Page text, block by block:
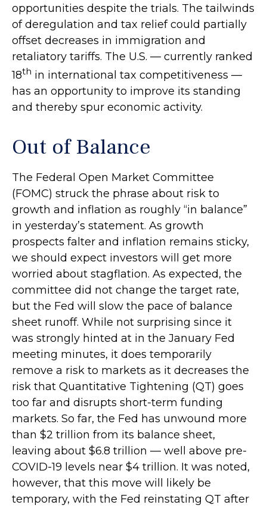
opportunities despite the trials. The tailwinds
of deregulation and tax relief could partially
offset decreases in immigration and
retaliatory tariffs. The U.S. — currently ranked
18th in international tax competitiveness —
has an opportunity to improve its standing
and thereby spur economic activity.
Out of Balance
The Federal Open Market Committee
(FOMC) struck the phrase about risk to
growth and inflation as roughly “in balance”
in yesterday’s statement. As growth
prospects falter and inflation remains sticky,
we should expect investors will get more
worried about stagflation. As expected, the
committee did not change the target rate,
but the Fed will slow the pace of balance
sheet runoff. While not surprising since it
was strongly hinted at in the January Fed
meeting minutes, it does temporarily
remove a risk to markets as it decreases the
risk that Quantitative Tightening (QT) goes
too far and disrupts short-term funding
markets. So far, the Fed has unwound more
than $2 trillion from its balance sheet,
leaving about $6.8 trillion — well above pre-
COVID-19 levels near $4 trillion. It was noted,
however, that this move will likely be
temporary, with the Fed reinstating QT after